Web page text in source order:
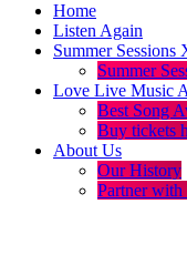
Home
Listen Again
Summer Sessions
Summer
Love Live Music
Best Song
Buy tickets
About Us
Our History
Partner with